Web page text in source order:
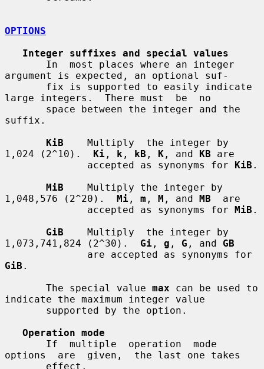
OPTIONS
Integer suffixes and special values
argument is expected, an optional suf-
large integers.  There must  be  no
suffix.
KiB
    Multiply  the integer by
1,024 (2^10). Ki , k , kB , K , and KB are
              accepted as synonyms for
KiB .
MiB
    Multiply the integer by
1,048,576 (2^20). Mi , m , M , and MB
  are
              accepted as synonyms for
MiB .
GiB
    Multiply  the integer by
1,073,741,824 (2^30). Gi , g , G , and GB
GiB .
       The special value
max can be used to
indicate the maximum integer value
Operation mode
options  are  given,  the last one takes